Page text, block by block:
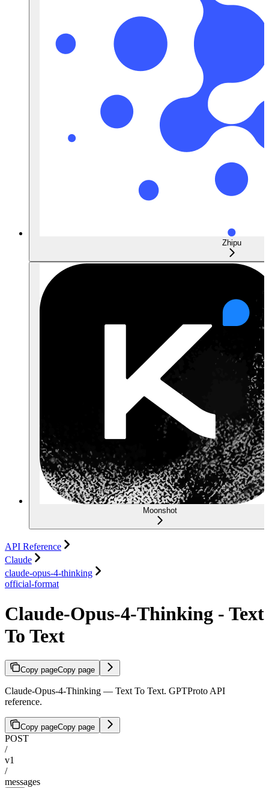
Zhipu
Moonshot
API Reference
Claude
claude-opus-4-thinking
official-format
Claude-Opus-4-Thinking - Text
To Text
Copy pageCopy page
Claude-Opus-4-Thinking — Text To Text. GPTProto API
reference.
Copy pageCopy page
POST
/
v1
/
messages